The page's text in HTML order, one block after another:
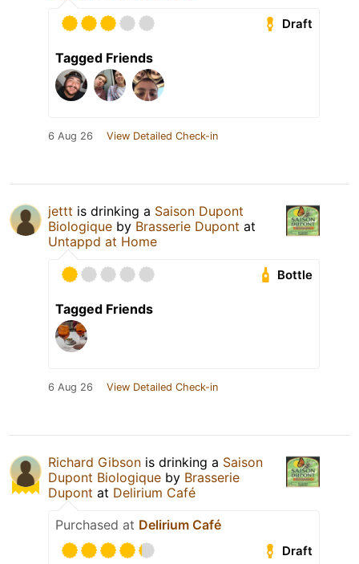
Draft
Tagged Friends
6 Aug 26 View Detailed Check-in
jettt is drinking a Saison Dupont
Biologique by Brasserie Dupont at
Untappd at Home
Bottle
Tagged Friends
6 Aug 26 View Detailed Check-in
Richard Gibson is drinking a Saison
Dupont Biologique by Brasserie
Dupont at Delirium Café
Purchased at Delirium Café
Draft